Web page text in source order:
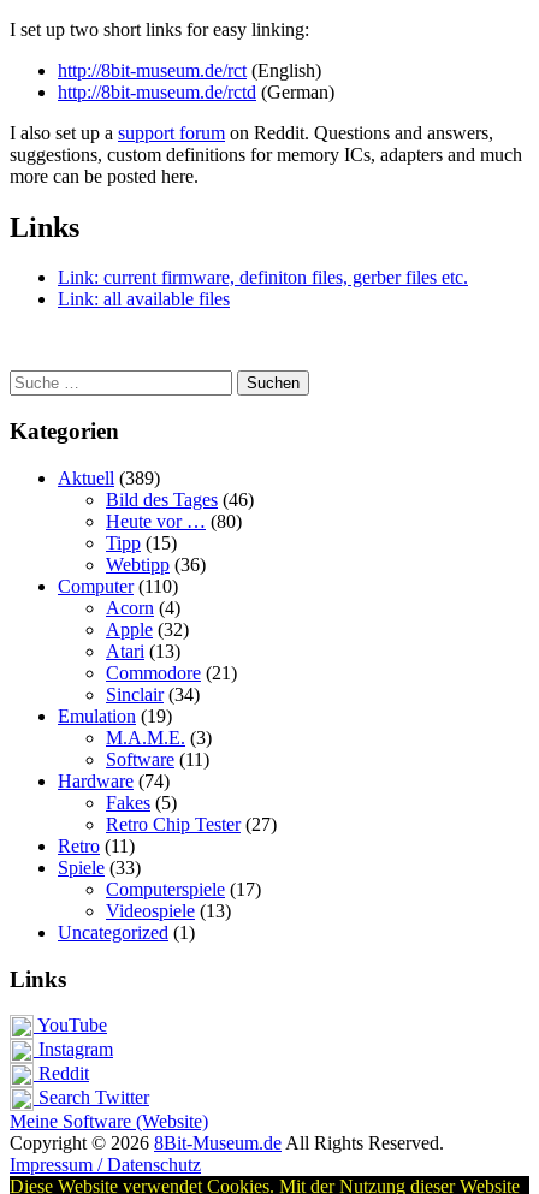
I set up two short links for easy linking:
http://8bit-museum.de/rct (English)
http://8bit-museum.de/rctd (German)
I also set up a support forum on Reddit. Questions and answers,
suggestions, custom definitions for memory ICs, adapters and much
more can be posted here.
Links
Link: current firmware, definiton files, gerber files etc.
Link: all available files
Suchen
Kategorien
Aktuell (389)
Bild des Tages (46)
Heute vor … (80)
Tipp (15)
Webtipp (36)
Computer(110)
Acorn (4)
Apple (32)
Atari (13)
Commodore (21)
Sinclair(34)
Emulation (19)
M.A.M.E. (3)
Software (11)
Hardware (74)
Fakes (5)
Retro Chip Tester(27)
Retro (11)
Spiele (33)
Computerspiele (17)
Videospiele (13)
Uncategorized (1)
Links
YouTube
Instagram
Reddit
Search Twitter
Meine Software (Website)
Copyright © 2026 8Bit-Museum.de All Rights Reserved.
Impressum / Datenschutz
Diese Website verwendet Cookies. Mit der Nutzung dieser Website